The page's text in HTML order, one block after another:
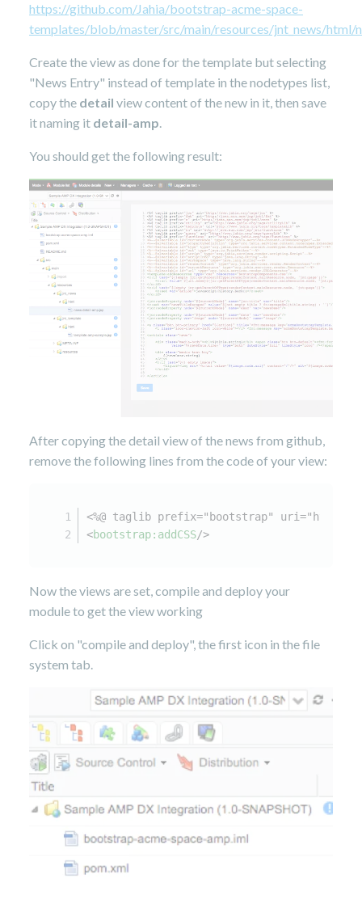
https://github.com/Jahia/bootstrap-acme-space-
templates/blob/master/src/main/resources/jnt_news/html/
Create the view as done for the template but selecting
"News Entry" instead of template in the nodetypes list,
copy the detail view content of the new in it, then save
it naming it detail-amp.
You should get the following result:
After copying the detail view of the news from github,
remove the following lines from the code of your view:
<%@ taglib prefix="bootstrap" uri="http://
<bootstrap:addCSS/>
Now the views are set, compile and deploy your
module to get the view working
Click on "compile and deploy", the first icon in the file
system tab.